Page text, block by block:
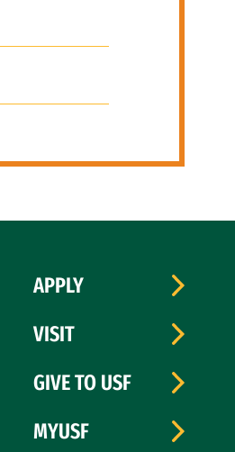
APPLY
VISIT
GIVE TO USF
MYUSF